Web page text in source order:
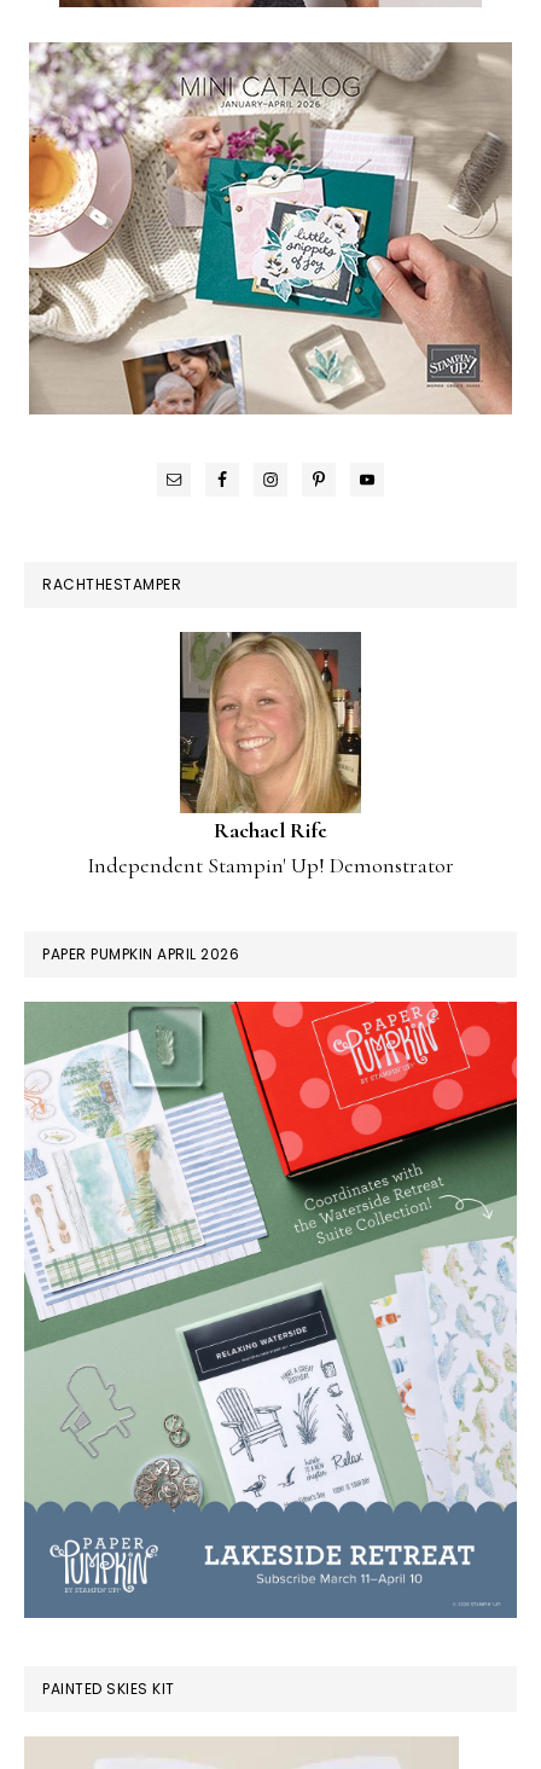
RACHTHESTAMPER
Rachael Rife
Independent Stampin' Up! Demonstrator
PAPER PUMPKIN APRIL 2026
PAINTED SKIES KIT